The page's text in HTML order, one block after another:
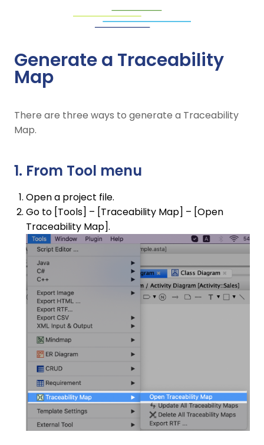
Generate a Traceability
Map
There are three ways to generate a Traceability
Map.
1. From Tool menu
Open a project file.
Go to [Tools] – [Traceability Map] – [Open
Traceability Map].